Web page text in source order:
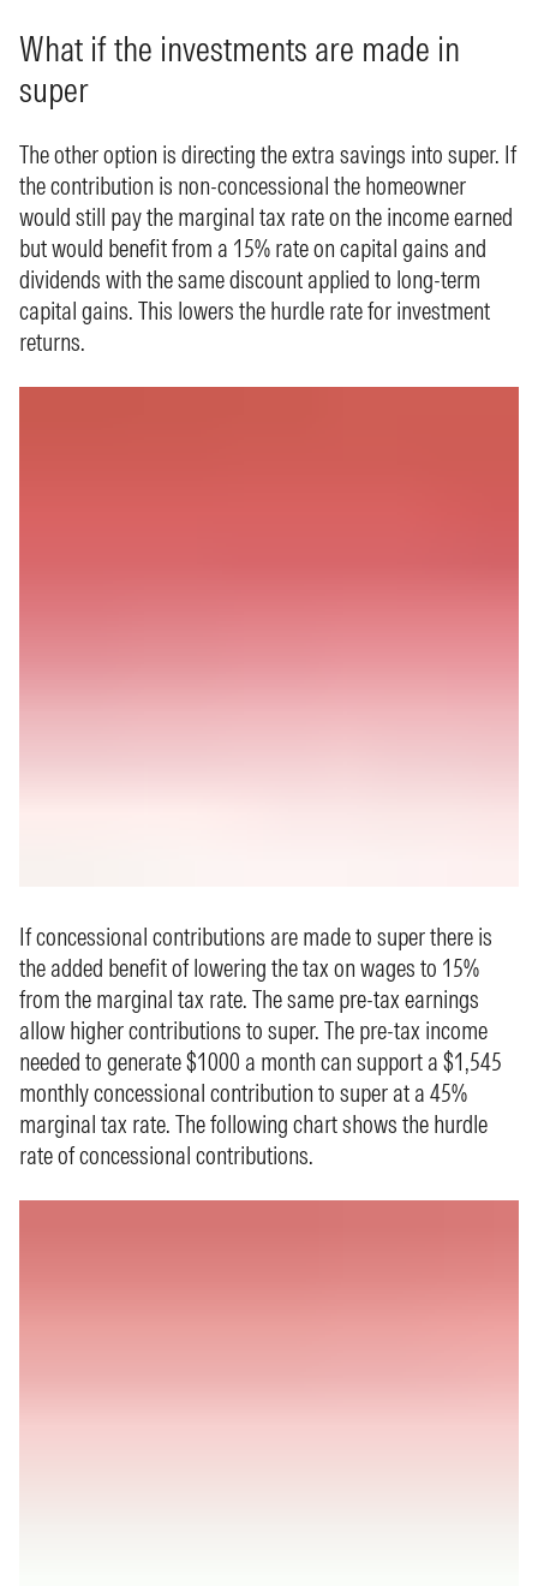
What if the investments are made in
super
The other option is directing the extra savings into super. If
the contribution is non-concessional the homeowner
would still pay the marginal tax rate on the income earned
but would benefit from a 15% rate on capital gains and
dividends with the same discount applied to long-term
capital gains. This lowers the hurdle rate for investment
returns.
If concessional contributions are made to super there is
the added benefit of lowering the tax on wages to 15%
from the marginal tax rate. The same pre-tax earnings
allow higher contributions to super. The pre-tax income
needed to generate $1000 a month can support a $1,545
monthly concessional contribution to super at a 45%
marginal tax rate. The following chart shows the hurdle
rate of concessional contributions.